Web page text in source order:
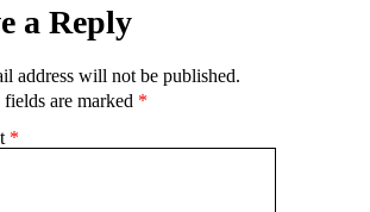
a Reply
address will not be published.
are marked *
*